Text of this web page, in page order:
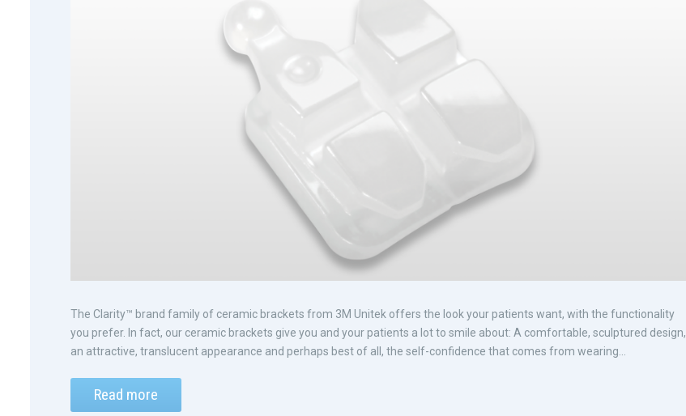
The Clarity™ brand family of ceramic brackets from 3M Unitek offers the look your patients want, with the functionality
you prefer. In fact, our ceramic brackets give you and your patients a lot to smile about: A comfortable, sculptured design,
an attractive, translucent appearance and perhaps best of all, the self-confidence that comes from wearing...
Read more